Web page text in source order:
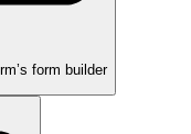
form builder